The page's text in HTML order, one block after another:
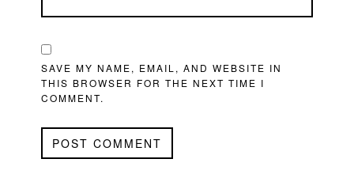
SAVE MY NAME, EMAIL, AND WEBSITE IN
THIS BROWSER FOR THE NEXT TIME I
COMMENT.